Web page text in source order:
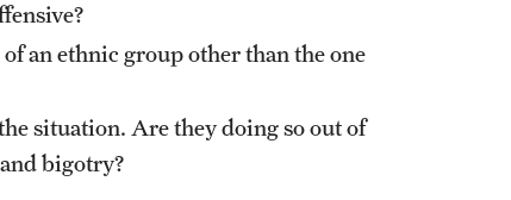
an ethnic group other than the one
situation. Are they doing so out of
bigotry?